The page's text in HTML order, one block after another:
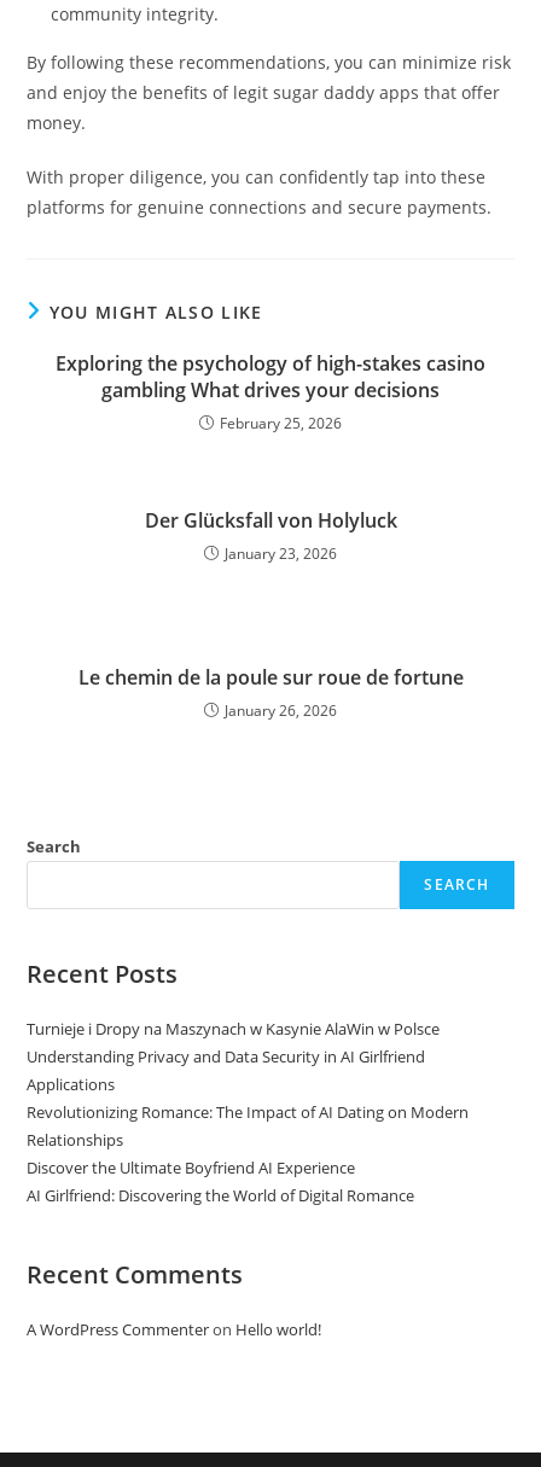
community integrity.
By following these recommendations, you can minimize risk
and enjoy the benefits of legit sugar daddy apps that offer
money.
With proper diligence, you can confidently tap into these
platforms for genuine connections and secure payments.
YOU MIGHT ALSO LIKE
Exploring the psychology of high-stakes casino
gambling What drives your decisions
February 25, 2026
Der Glücksfall von Holyluck
January 23, 2026
Le chemin de la poule sur roue de fortune
January 26, 2026
Search
SEARCH
Recent Posts
Turnieje i Dropy na Maszynach w Kasynie AlaWin w Polsce
Understanding Privacy and Data Security in AI Girlfriend
Applications
Revolutionizing Romance: The Impact of AI Dating on Modern
Relationships
Discover the Ultimate Boyfriend AI Experience
AI Girlfriend: Discovering the World of Digital Romance
Recent Comments
A WordPress Commenteron Hello world!